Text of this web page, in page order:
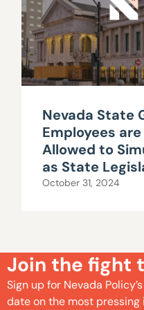
Nevada State
Employees
Allowed to
as State
October 31, 2024
Join the fight
Sign up for Nevada
date on the most pressing